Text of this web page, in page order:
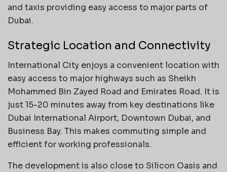
and taxis providing easy access to major parts of
Dubai.
Strategic Location and Connectivity
International City enjoys a convenient location with
easy access to major highways such as Sheikh
Mohammed Bin Zayed Road and Emirates Road. It is
just 15-20 minutes away from key destinations like
Dubai International Airport, Downtown Dubai, and
Business Bay. This makes commuting simple and
efficient for working professionals.
The development is also close to Silicon Oasis and